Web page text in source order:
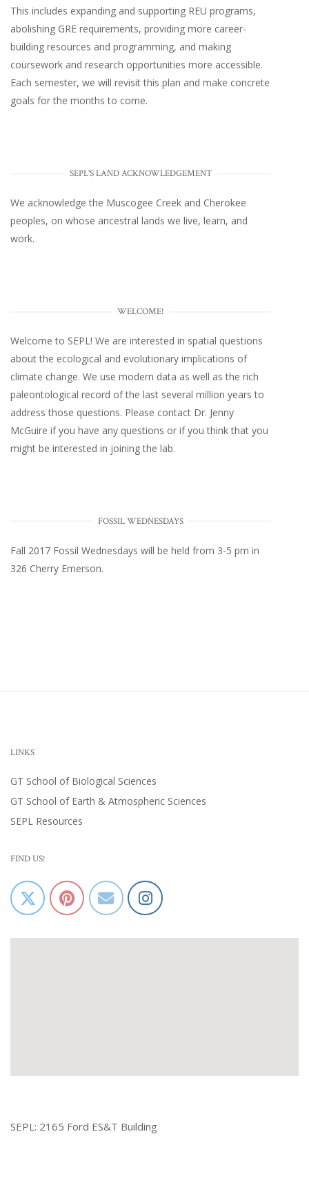
This includes expanding and supporting REU programs,
abolishing GRE requirements, providing more career-
building resources and programming, and making
coursework and research opportunities more accessible.
Each semester, we will revisit this plan and make concrete
goals for the months to come.
SEPL'S LAND ACKNOWLEDGEMENT
We acknowledge the Muscogee Creek and Cherokee
peoples, on whose ancestral lands we live, learn, and
work.
WELCOME!
Welcome to SEPL! We are interested in spatial questions
about the ecological and evolutionary implications of
climate change. We use modern data as well as the rich
paleontological record of the last several million years to
address those questions. Please contact Dr. Jenny
McGuire if you have any questions or if you think that you
might be interested in joining the lab.
FOSSIL WEDNESDAYS
Fall 2017 Fossil Wednesdays will be held from 3-5 pm in
326 Cherry Emerson.
LINKS
GT School of Biological Sciences
GT School of Earth & Atmospheric Sciences
SEPL Resources
FIND US!
SEPL: 2165 Ford ES&T Building